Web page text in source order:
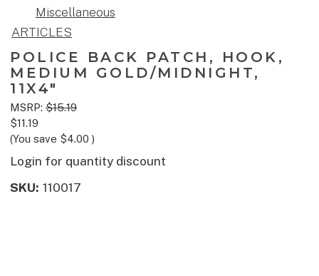
Miscellaneous
ARTICLES
POLICE BACK PATCH, HOOK,
MEDIUM GOLD/MIDNIGHT,
11X4"
MSRP: $15.19
$11.19
(You save $4.00 )
Login for quantity discount
SKU: 110017